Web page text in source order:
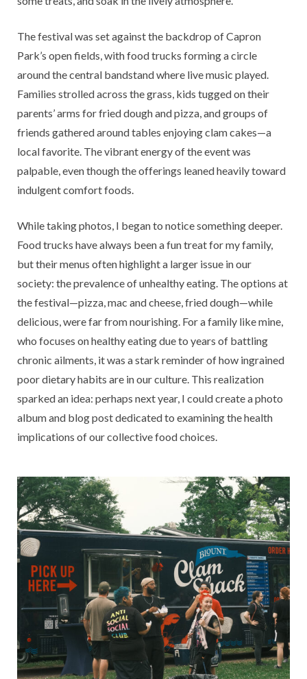
The festival was set against the backdrop of Capron
Park’s open fields, with food trucks forming a circle
around the central bandstand where live music played.
Families strolled across the grass, kids tugged on their
parents’ arms for fried dough and pizza, and groups of
friends gathered around tables enjoying clam cakes—a
local favorite. The vibrant energy of the event was
palpable, even though the offerings leaned heavily toward
indulgent comfort foods.
While taking photos, I began to notice something deeper.
Food trucks have always been a fun treat for my family,
but their menus often highlight a larger issue in our
society: the prevalence of unhealthy eating. The options at
the festival—pizza, mac and cheese, fried dough—while
delicious, were far from nourishing. For a family like mine,
who focuses on healthy eating due to years of battling
chronic ailments, it was a stark reminder of how ingrained
poor dietary habits are in our culture. This realization
sparked an idea: perhaps next year, I could create a photo
album and blog post dedicated to examining the health
implications of our collective food choices.